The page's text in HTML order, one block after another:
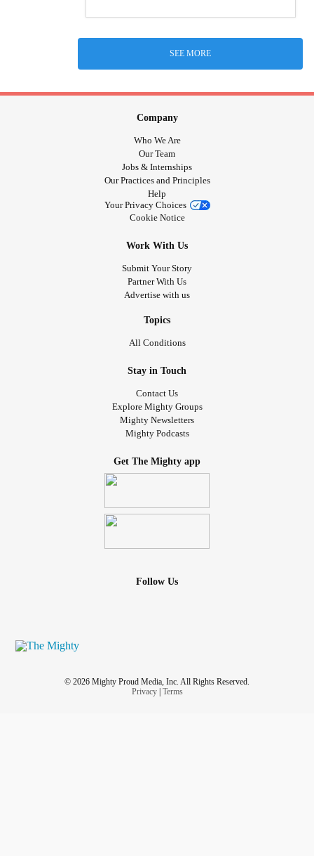
SEE MORE
Company
Who We Are
Our Team
Jobs & Internships
Our Practices and Principles
Help
Your Privacy Choices
Cookie Notice
Work With Us
Submit Your Story
Partner With Us
Advertise with us
Topics
All Conditions
Stay in Touch
Contact Us
Explore Mighty Groups
Mighty Newsletters
Mighty Podcasts
Get The Mighty app
Follow Us
© 2026 Mighty Proud Media, Inc. All Rights Reserved.
Privacy| Terms